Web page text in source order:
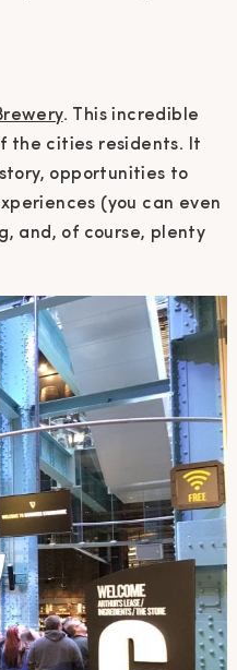
. This incredible
the cities residents. It
opportunities to
(you can even
and, of course, plenty